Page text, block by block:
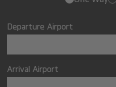
Departure Airport
Arrival Airport